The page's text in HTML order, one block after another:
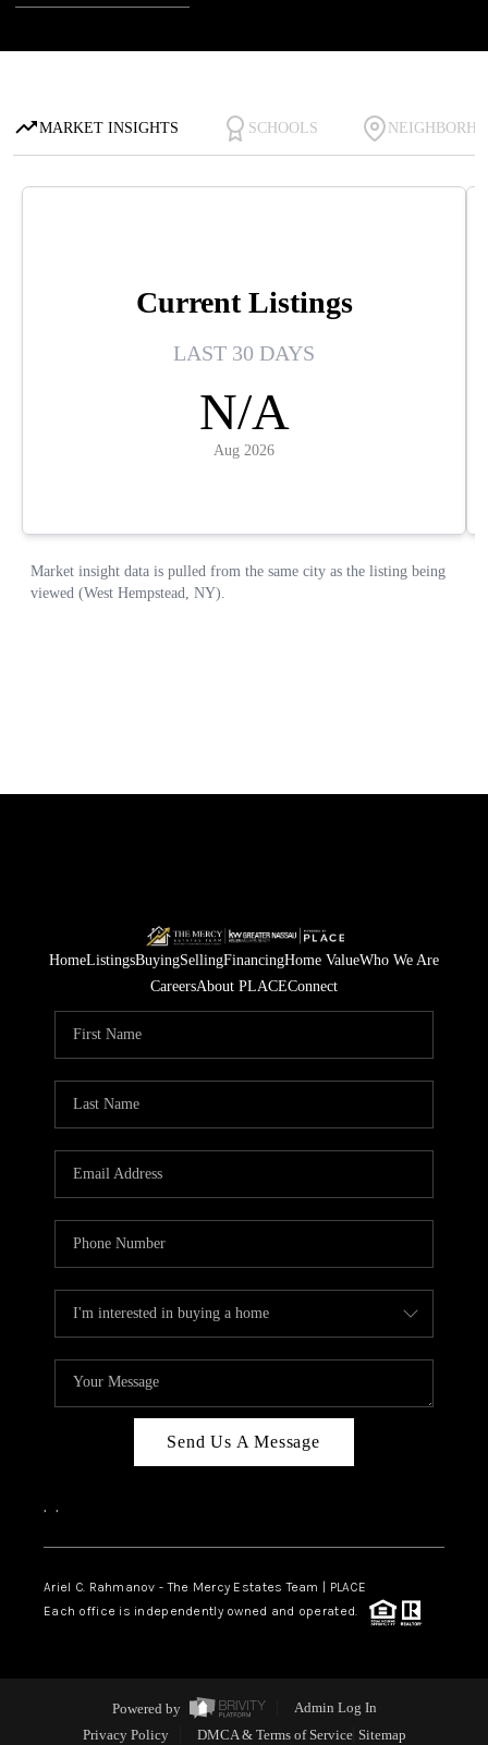
HomeListingsBuyingSellingFinancingHome ValueWho We Are
CareersAbout PLACEConnect
Send Us A Message
, ,
Ariel C. Rahmanov - The Mercy Estates Team |
PLACE
Each office is independently owned and operated.
Powered by
Admin Log In
Privacy Policy
DMCA & Terms of Service Sitemap